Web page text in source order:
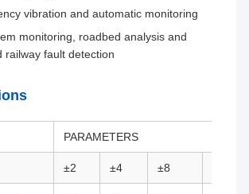
vibration and automatic monitoring
monitoring, roadbed analysis and
railway fault detection
PARAMETERS
±2 ±4 ±8